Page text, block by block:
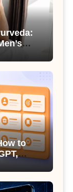
to